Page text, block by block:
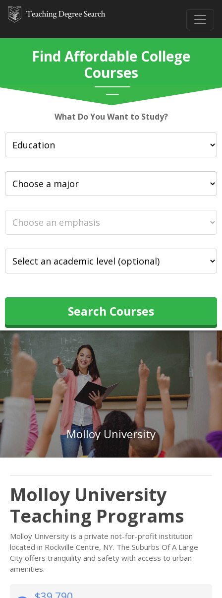
Find Affordable College
Courses
What Do You Want to Study?
Search Courses
Molloy University
Molloy University
Teaching Programs
Molloy University is a private not-for-profit institution
located in Rockville Centre, NY. The Suburbs Of A Large
City offers tranquility and safety with access to urban
amenities.